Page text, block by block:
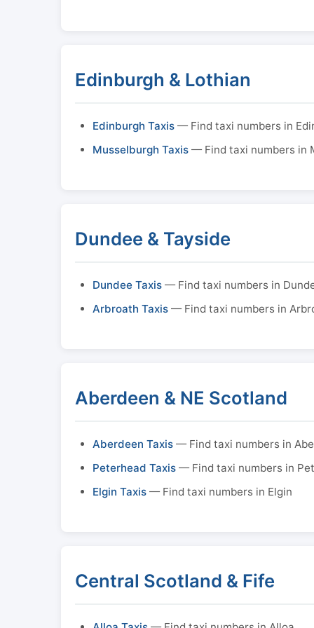
Edinburgh & Lothian
Edinburgh Taxis — Find taxi numbers in
Musselburgh Taxis — Find taxi numbers in
Dundee & Tayside
Dundee Taxis — Find taxi numbers in
Arbroath Taxis — Find taxi numbers in
Aberdeen & NE Scotland
Aberdeen Taxis — Find taxi numbers in
Peterhead Taxis — Find taxi numbers in
Elgin Taxis — Find taxi numbers in Elgin
Central Scotland & Fife